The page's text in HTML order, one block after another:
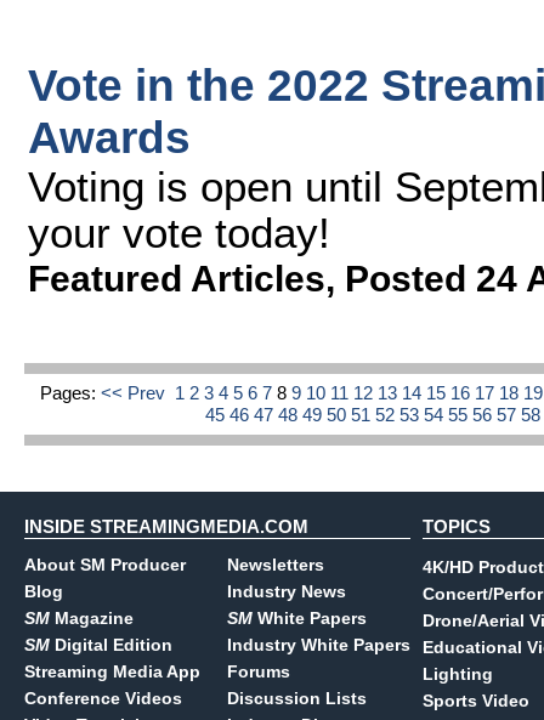
Vote in the 2022
Awards
Voting is open until
your vote today!
Featured Articles, Posted 24
Pages: << Prev 1 2 3 4 5 6 7 8 9 10 11 12 13 14 15 16 17 18
45464748495051525354555657
INSIDE STREAMINGMEDIA.COM
About SM Producer
Blog
SM Magazine
SM Digital Edition
Streaming Media App
Conference Videos
Newsletters
Industry News
SM White Papers
Industry White Papers
Forums
Discussion Lists
TOPICS
4K/HD
Concert/
Drone/Aerial
Educational
Lighting
Sports Video